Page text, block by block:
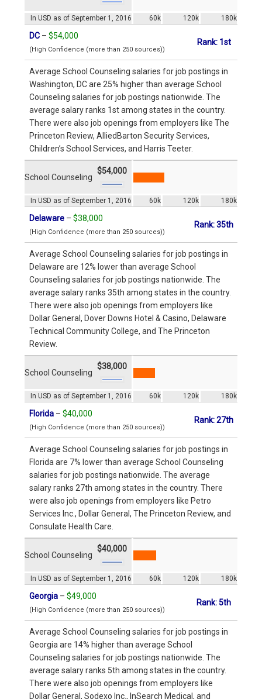
In USD as of September 1, 2016 60k 120k 180k
DC – $54,000
(High Confidence (more than 250 sources))
Rank: 1st
Average School Counseling salaries for job postings in
Washington, DC are 25% higher than average School
Counseling salaries for job postings nationwide. The
average salary ranks 1st among states in the country.
There were also job openings from employers like The
Princeton Review, AlliedBarton Security Services,
Children’s School Services, and Harris Teeter.
In USD as of September 1, 2016 60k 120k 180k
School Counseling
$54,000
Delaware – $38,000
(High Confidence (more than 250 sources))
Rank: 35th
Average School Counseling salaries for job postings in
Delaware are 12% lower than average School
Counseling salaries for job postings nationwide. The
average salary ranks 35th among states in the country.
There were also job openings from employers like
Dollar General, Dover Downs Hotel & Casino, Delaware
Technical Community College, and The Princeton
Review.
In USD as of September 1, 2016 60k 120k 180k
School Counseling
$38,000
Florida – $40,000
(High Confidence (more than 250 sources))
Rank: 27th
Average School Counseling salaries for job postings in
Florida are 7% lower than average School Counseling
salaries for job postings nationwide. The average
salary ranks 27th among states in the country. There
were also job openings from employers like Petro
Services Inc., Dollar General, The Princeton Review, and
Consulate Health Care.
In USD as of September 1, 2016 60k 120k 180k
School Counseling
$40,000
Georgia – $49,000
(High Confidence (more than 250 sources))
Rank: 5th
Average School Counseling salaries for job postings in
Georgia are 14% higher than average School
Counseling salaries for job postings nationwide. The
average salary ranks 5th among states in the country.
There were also job openings from employers like
Dollar General, Sodexo Inc., InSearch Medical, and